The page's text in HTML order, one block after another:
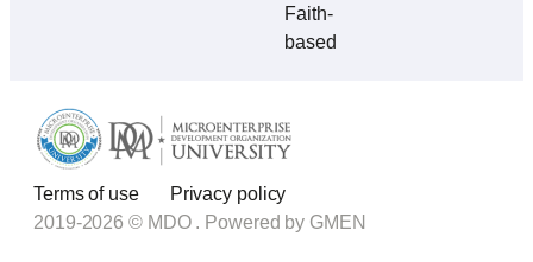
Faith-
based
Terms of use
Privacy policy
2019-2026 © MDO . Powered by GMEN